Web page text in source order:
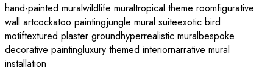
hand-painted muralwildlife muraltropical theme roomfigurative
wall artcockatoo paintingjungle mural suiteexotic bird
motiftextured plaster groundhyperrealistic muralbespoke
decorative paintingluxury themed interiornarrative mural
installation